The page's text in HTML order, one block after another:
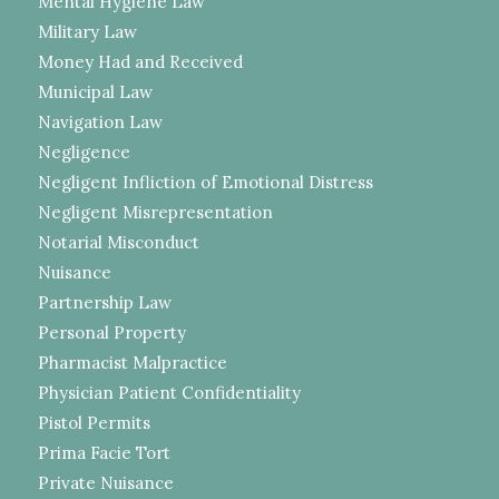
Military Law
Money Had and Received
Municipal Law
Navigation Law
Negligence
Negligent Infliction of Emotional Distress
Negligent Misrepresentation
Notarial Misconduct
Nuisance
Partnership Law
Personal Property
Pharmacist Malpractice
Physician Patient Confidentiality
Pistol Permits
Prima Facie Tort
Private Nuisance